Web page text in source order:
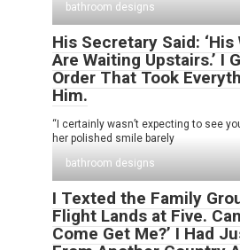
bathroom designs
His Secretary Said:
Are Waiting Upstairs.’ I
Order That Took
Him.
“I certainly wasn’t expecting to see
her polished smile barely
bathroom designs
I Texted the Family
Flight Lands at Five.
Come Get Me?’ I Had